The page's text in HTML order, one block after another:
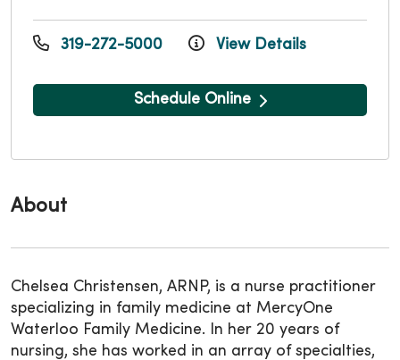
About
Chelsea Christensen, ARNP, is a nurse practitioner
specializing in family medicine at MercyOne
Waterloo Family Medicine. In her 20 years of
nursing, she has worked in an array of specialties,
319-272-5000 View Details
Schedule Online